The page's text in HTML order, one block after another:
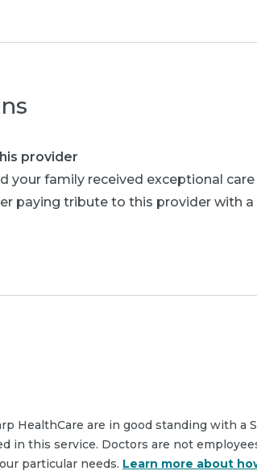
provider
your family received exceptional
paying tribute to this provider with a
HealthCare are in good standing with a
in this service. Doctors are not
particular needs. Learn more about